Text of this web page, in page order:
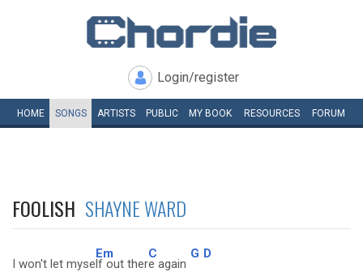
Login/register
HOME SONGS ARTISTS PUBLIC MY BOOK RESOURCES FORUM
FOOLISH SHAYNE WARD
I won't let myse
Em
lf out ther
C
e again
G D